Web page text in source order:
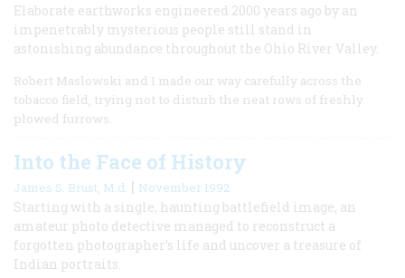
Elaborate earthworks engineered 2000 years ago by an
impenetrably mysterious people still stand in
astonishing abundance throughout the Ohio River Valley.
Robert Maslowski and I made our way carefully across the
tobacco field, trying not to disturb the neat rows of freshly
plowed furrows.
Into the Face of History
James S. Brust, M.d. | November 1992
Starting with a single, haunting battlefield image, an
amateur photo detective managed to reconstruct a
forgotten photographer’s life and uncover a treasure of
Indian portraits.